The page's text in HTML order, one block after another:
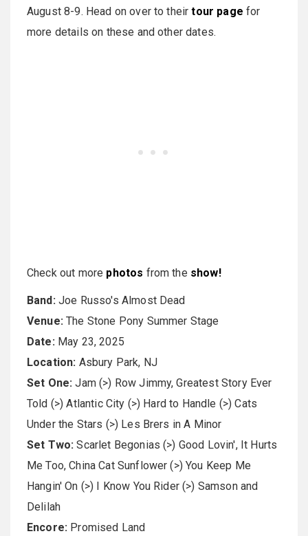
August 8-9. Head on over to theirtour page for
more details on these and other dates.
Check out more photos from the show!
Band: Joe Russo's Almost Dead
Venue:The Stone Pony Summer Stage
Date: May 23, 2025
Location: Asbury Park, NJ
Set One: Jam (>) Row Jimmy, Greatest Story Ever
Told (>) Atlantic City (>) Hard to Handle (>) Cats
Under the Stars (>) Les Brers in A Minor
Set Two: Scarlet Begonias (>) Good Lovin', It Hurts
Me Too, China Cat Sunflower (>) You Keep Me
Hangin' On (>) I Know You Rider (>) Samson and
Delilah
Encore: Promised Land